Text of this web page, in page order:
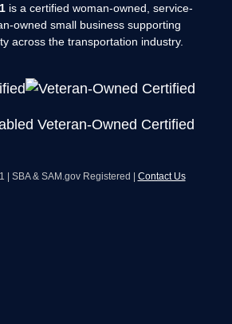
is a certified woman-owned, service-
owned small business supporting
across the transportation industry.
| SBA & SAM.gov Registered | Contact Us